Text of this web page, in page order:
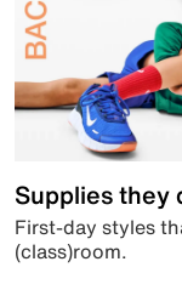
Supplies they
First-day styles
(class)room.